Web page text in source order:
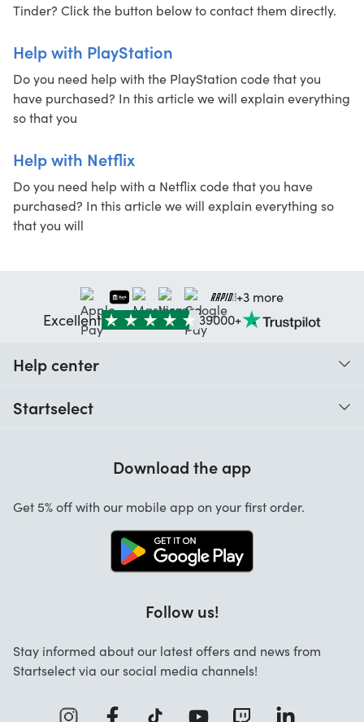
Tinder? Click the button below to contact them directly.
Help with PlayStation
Do you need help with the PlayStation code that you
have purchased? In this article we will explain everything
so that you
Help with Netflix
Do you need help with a Netflix code that you have
purchased? In this article we will explain everything so
that you will
+3 more
Excellent 39000+
Help center
Startselect
Jobs
Download the app
Get 5% off with our mobile app on your first order.
Follow us!
Stay informed about our latest offers and news from
Startselect via our social media channels!